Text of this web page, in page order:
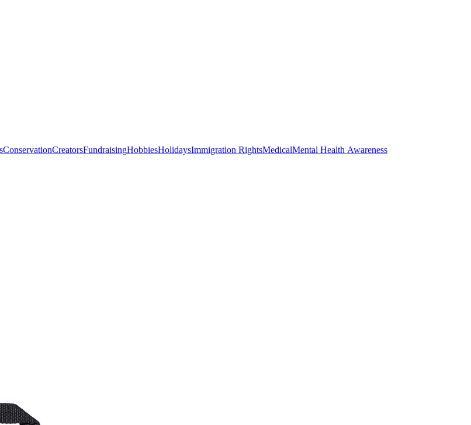
ConservationCreatorsFundraisingHobbiesHolidaysImmigration RightsMedicalMental Health Awareness